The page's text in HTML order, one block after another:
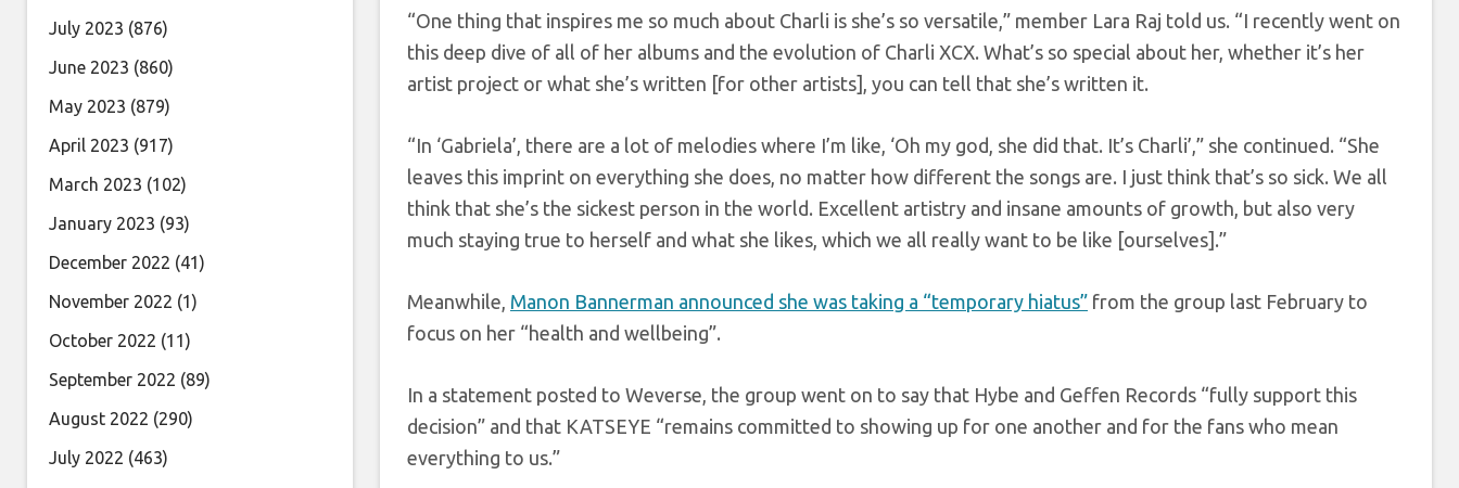
“One thing that inspires me so much about Charli is she’s so versatile,” member Lara Raj told us. “I recently went on
this deep dive of all of her albums and the evolution of Charli XCX. What’s so special about her, whether it’s her
artist project or what she’s written [for other artists], you can tell that she’s written it.
“In ‘Gabriela’, there are a lot of melodies where I’m like, ‘Oh my god, she did that. It’s Charli’,” she continued. “She
leaves this imprint on everything she does, no matter how different the songs are. I just think that’s so sick. We all
think that she’s the sickest person in the world. Excellent artistry and insane amounts of growth, but also very
much staying true to herself and what she likes, which we all really want to be like [ourselves].”
Meanwhile, Manon Bannerman announced she was taking a “temporary hiatus” from the group last February to
focus on her “health and wellbeing”.
In a statement posted to Weverse, the group went on to say that Hybe and Geffen Records “fully support this
decision” and that KATSEYE “remains committed to showing up for one another and for the fans who mean
everything to us.”
July 2023 (876)
June 2023 (860)
May 2023 (879)
April 2023 (917)
March 2023 (102)
January 2023 (93)
December 2022 (41)
November 2022 (1)
October 2022 (11)
September 2022 (89)
August 2022 (290)
July 2022 (463)